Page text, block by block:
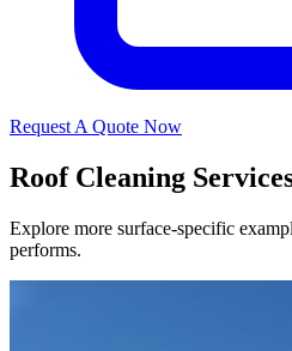
Request A Quote Now
Roof Cleaning
Explore more surface-specific
performs.